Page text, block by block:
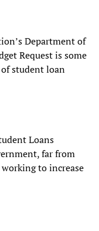
Department of
Request is some
student loan
Loans
far from
to increase